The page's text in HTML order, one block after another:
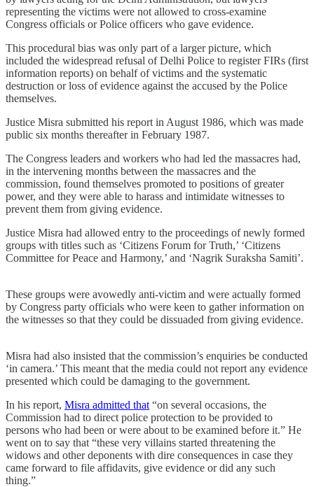
representing the victims were not allowed to cross-examine
Congress officials or Police officers who gave evidence.
This procedural bias was only part of a larger picture, which
included the widespread refusal of Delhi Police to register FIRs (first
information reports) on behalf of victims and the systematic
destruction or loss of evidence against the accused by the Police
themselves.
Justice Misra submitted his report in August 1986, which was made
public six months thereafter in February 1987.
The Congress leaders and workers who had led the massacres had,
in the intervening months between the massacres and the
commission, found themselves promoted to positions of greater
power, and they were able to harass and intimidate witnesses to
prevent them from giving evidence.
Justice Misra had allowed entry to the proceedings of newly formed
groups with titles such as ‘Citizens Forum for Truth,’ ‘Citizens
Committee for Peace and Harmony,’ and ‘Nagrik Suraksha Samiti’.
These groups were avowedly anti-victim and were actually formed
by Congress party officials who were keen to gather information on
the witnesses so that they could be dissuaded from giving evidence.
Misra had also insisted that the commission’s enquiries be conducted
‘in camera.’ This meant that the media could not report any evidence
presented which could be damaging to the government.
In his report, Misra admitted that “on several occasions, the
Commission had to direct police protection to be provided to
persons who had been or were about to be examined before it.” He
went on to say that “these very villains started threatening the
widows and other deponents with dire consequences in case they
came forward to file affidavits, give evidence or did any such
thing.”